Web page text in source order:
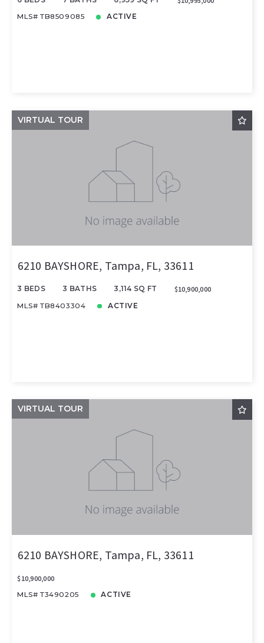
MLS# TB8509085 ACTIVE
VIRTUAL TOUR
6210 BAYSHORE, Tampa, FL, 33611
3 BEDS 3 BATHS 3,114 SQ FT $10,900,000
MLS# TB8403304 ACTIVE
VIRTUAL TOUR
6210 BAYSHORE, Tampa, FL, 33611
$10,900,000
MLS# T3490205 ACTIVE